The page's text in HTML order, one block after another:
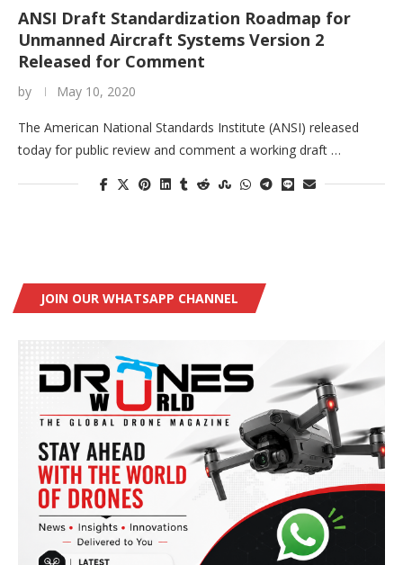
ANSI Draft Standardization Roadmap for
Unmanned Aircraft Systems Version 2
Released for Comment
by May 10, 2020
The American National Standards Institute (ANSI) released
today for public review and comment a working draft …
JOIN OUR WHATSAPP CHANNEL